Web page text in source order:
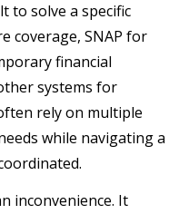
to solve a specific
coverage, SNAP for
financial
systems for
rely on multiple
while navigating a
inconvenience. It